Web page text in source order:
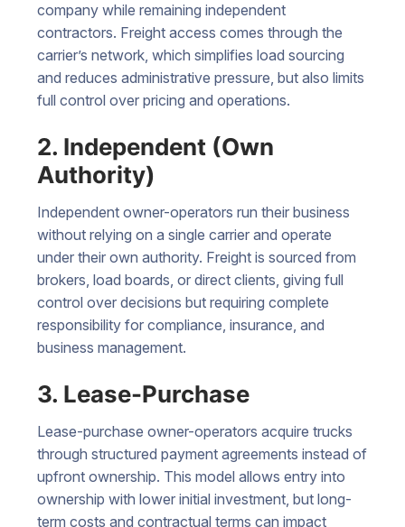
company while remaining independent
contractors. Freight access comes through the
carrier’s network, which simplifies load sourcing
and reduces administrative pressure, but also limits
full control over pricing and operations.
2. Independent (Own
Authority)
Independent owner-operators run their business
without relying on a single carrier and operate
under their own authority. Freight is sourced from
brokers, load boards, or direct clients, giving full
control over decisions but requiring complete
responsibility for compliance, insurance, and
business management.
3. Lease-Purchase
Lease-purchase owner-operators acquire trucks
through structured payment agreements instead of
upfront ownership. This model allows entry into
ownership with lower initial investment, but long-
term costs and contractual terms can impact